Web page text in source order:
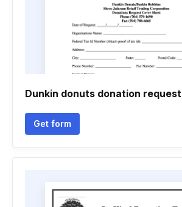
Dunkin donuts donation request
Get form